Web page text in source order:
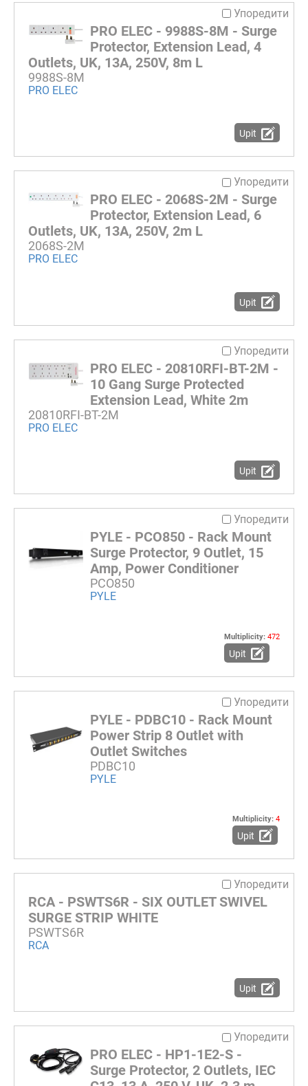
Упоредити
PRO ELEC - 9988S-8M - Surge
Protector, Extension Lead, 4
Outlets, UK, 13A, 250V, 8m L
9988S-8M
PRO ELEC
Upit
Упоредити
PRO ELEC - 2068S-2M - Surge
Protector, Extension Lead, 6
Outlets, UK, 13A, 250V, 2m L
2068S-2M
PRO ELEC
Upit
Упоредити
PRO ELEC - 20810RFI-BT-2M -
10 Gang Surge Protected
Extension Lead, White 2m
20810RFI-BT-2M
PRO ELEC
Upit
Упоредити
PYLE - PCO850 - Rack Mount
Surge Protector, 9 Outlet, 15
Amp, Power Conditioner
PCO850
PYLE
Multiplicity: 472
Upit
Упоредити
PYLE - PDBC10 - Rack Mount
Power Strip 8 Outlet with
Outlet Switches
PDBC10
PYLE
Multiplicity: 4
Upit
Упоредити
RCA - PSWTS6R - SIX OUTLET SWIVEL
SURGE STRIP WHITE
PSWTS6R
RCA
Upit
Упоредити
PRO ELEC - HP1-1E2-S -
Surge Protector, 2 Outlets, IEC